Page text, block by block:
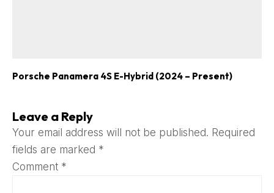
Porsche Panamera 4S E-Hybrid (2024 – Present)
Leave a Reply
Your email address will not be published. Required
fields are marked *
Comment *